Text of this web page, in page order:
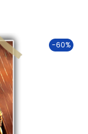
-60%